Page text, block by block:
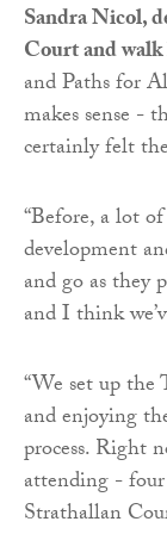
Sandra Nicol,
Court and
and Paths for
makes sense -
certainly felt
“Before, a lot
development
and go as they
and I think
“We set up the
and enjoying
process. Right
attending -
Strathallan